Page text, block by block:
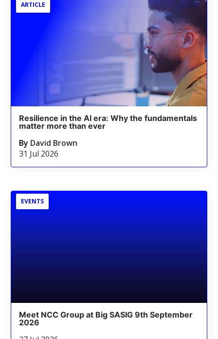
ARTICLE
Resilience in the AI era: Why the fundamentals
matter more than ever
By David Brown
31 Jul 2026
EVENTS
Meet NCC Group at Big SASIG 9th September
2026